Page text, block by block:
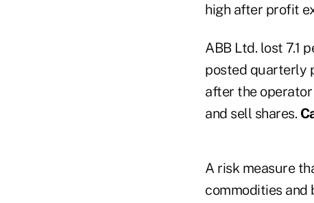
high after profit
ABB Ltd. lost 7.1
posted quarterly
after the
and sell shares.
A risk measure
commodities and